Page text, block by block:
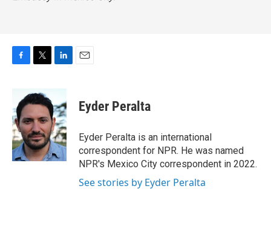
b
o
o
k
i
t
e
r
n
k
e
d
I
n
Eyder Peralta
Eyder Peralta is an international
correspondent for NPR. He was named
NPR's Mexico City correspondent in 2022.
See stories by Eyder Peralta